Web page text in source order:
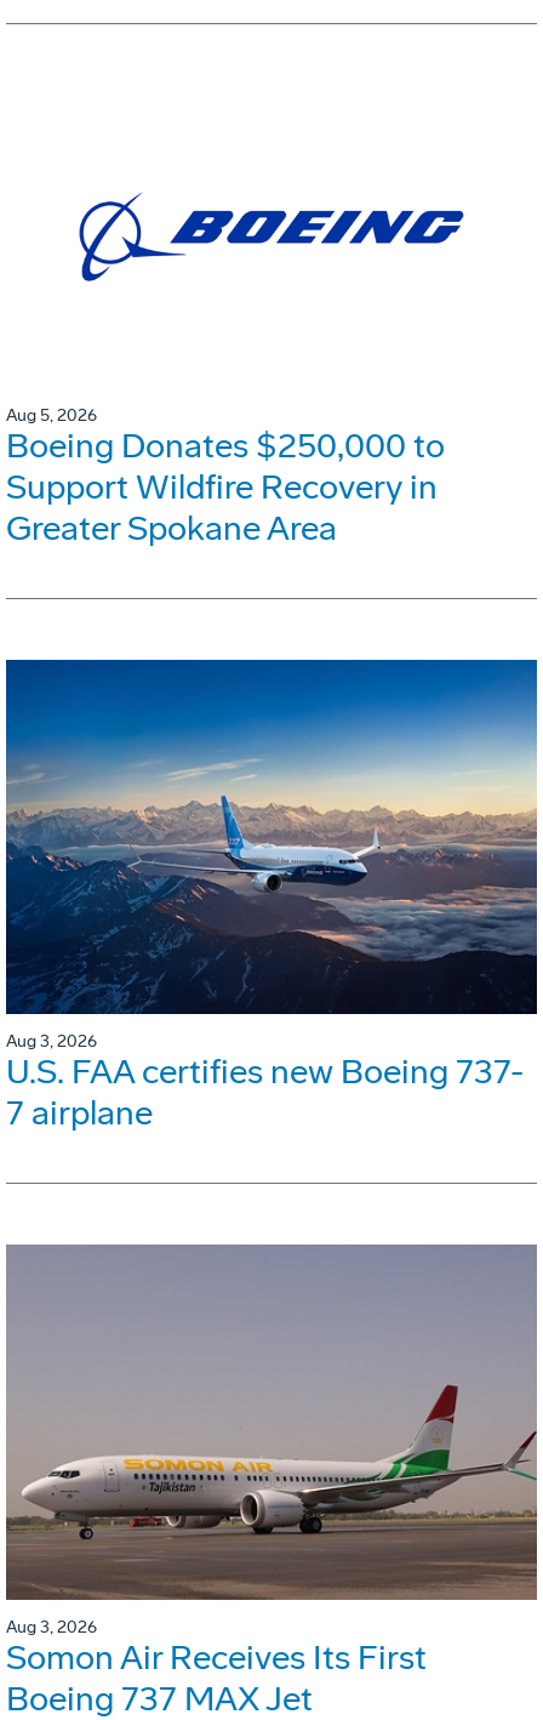
Aug 5, 2026
Boeing Donates $250,000 to
Support Wildfire Recovery in
Greater Spokane Area
Aug 3, 2026
U.S. FAA certifies new Boeing 737-
7 airplane
Aug 3, 2026
Somon Air Receives Its First
Boeing 737 MAX Jet